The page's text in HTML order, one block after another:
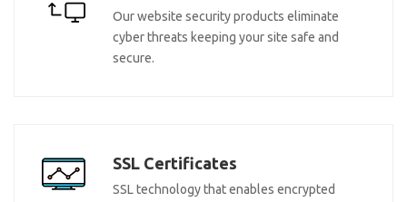
Our website security products eliminate
cyber threats keeping your site safe and
secure.
SSL Certificates
SSL technology that enables encrypted